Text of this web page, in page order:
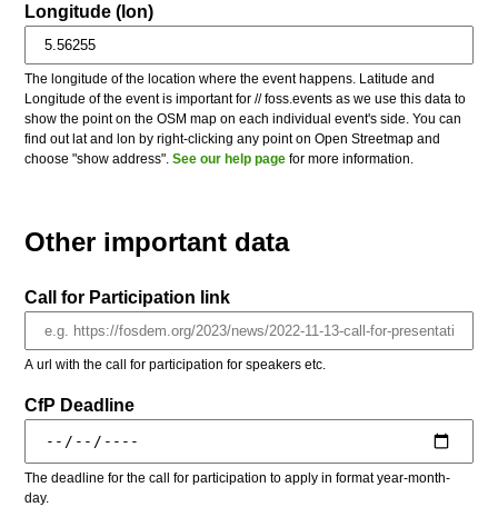
Longitude (lon)
The longitude of the location where the event happens. Latitude and
Longitude of the event is important for // foss.events as we use this data to
show the point on the OSM map on each individual event's side. You can
find out lat and lon by right-clicking any point on Open Streetmap and
choose "show address".See our help page for more information.
Other important data
Call for Participation link
A url with the call for participation for speakers etc.
CfP Deadline
The deadline for the call for participation to apply in format year-month-
day.